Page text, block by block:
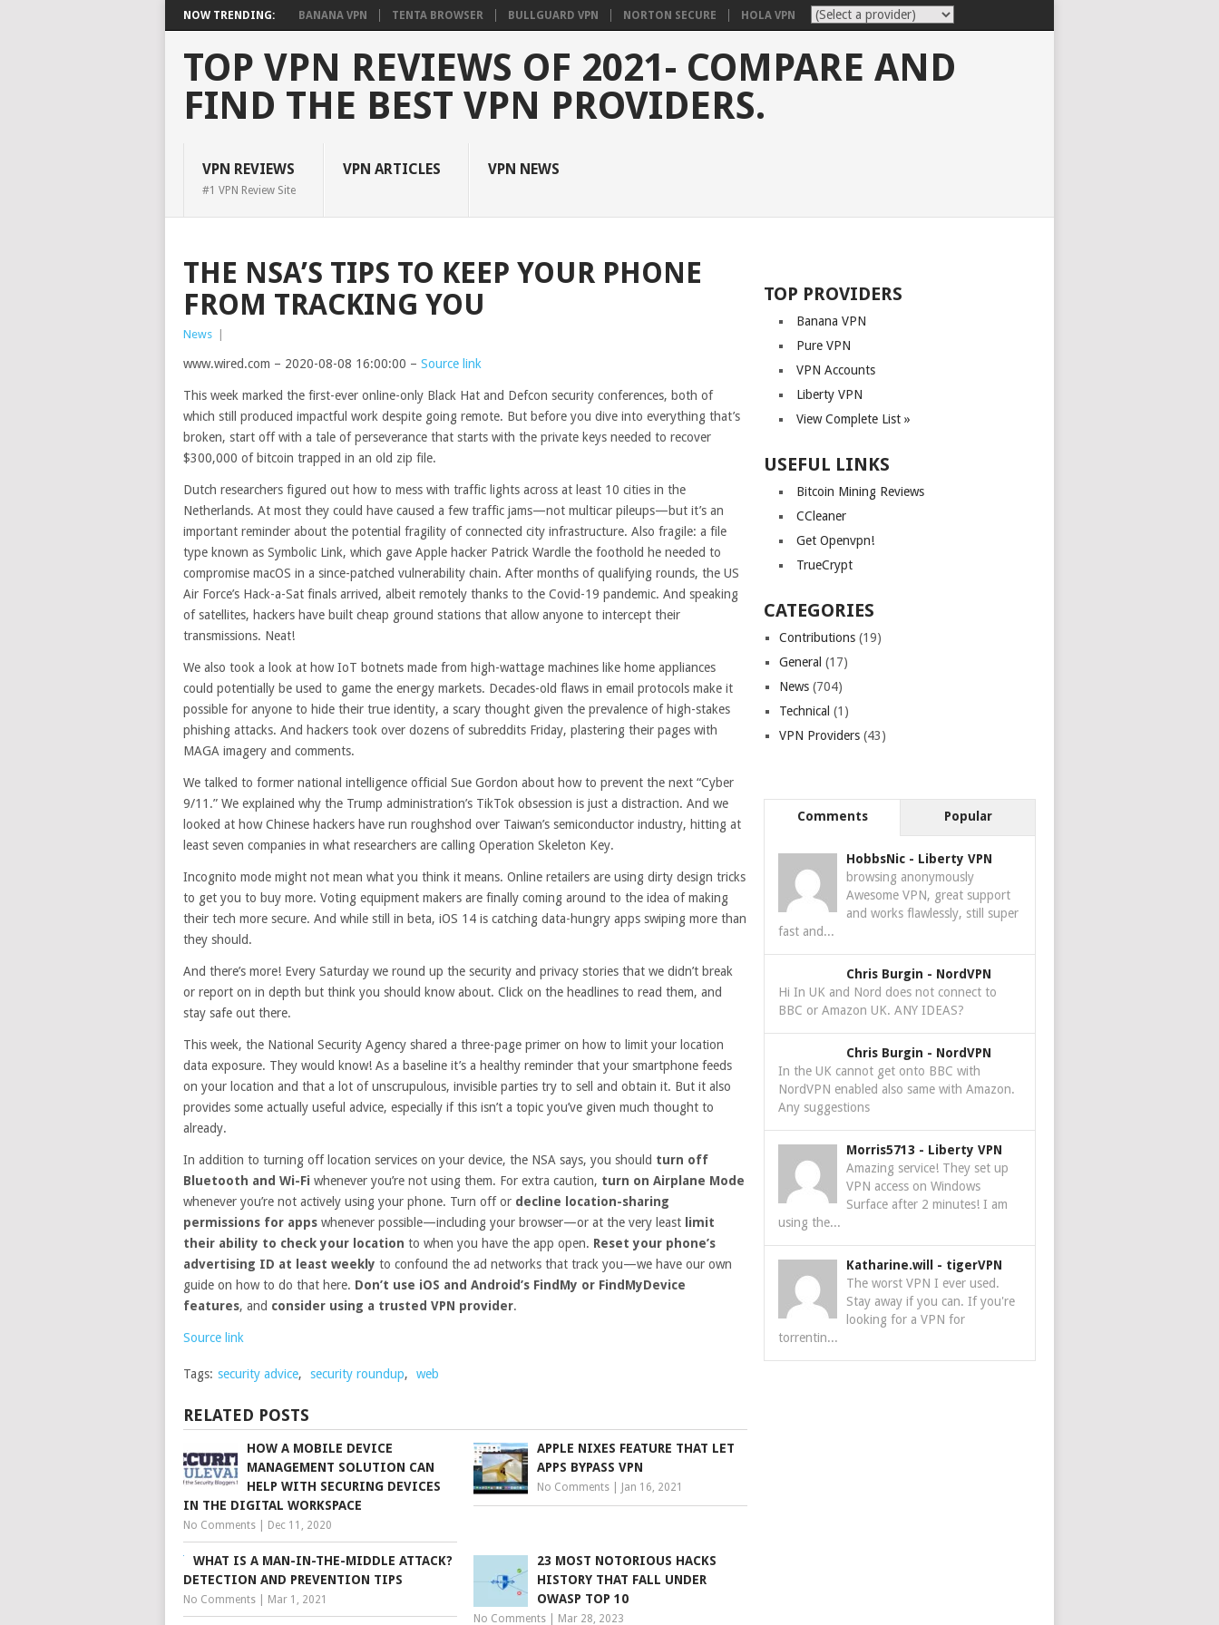
NOW TRENDING: BANANA VPN TENTA BROWSER BULLGUARD VPN NORTON SECURE HOLA VPN
TOP VPN REVIEWS OF 2021- COMPARE AND
FIND THE BEST VPN PROVIDERS.
VPN REVIEWS
#1 VPN Review Site
VPN ARTICLES VPN NEWS
THE NSA’S TIPS TO KEEP YOUR PHONE
FROM TRACKING YOU
News
www.wired.com – 2020-08-08 16:00:00 – Source link
This week marked the first-ever online-only Black Hat and Defcon security conferences, both of
which still produced impactful work despite going remote. But before you dive into everything that’s
broken, start off with a tale of perseverance that starts with the private keys needed to recover
$300,000 of bitcoin trapped in an old zip file.
Dutch researchers figured out how to mess with traffic lights across at least 10 cities in the
Netherlands. At most they could have caused a few traffic jams—not multicar pileups—but it’s an
important reminder about the potential fragility of connected city infrastructure. Also fragile: a file
type known as Symbolic Link, which gave Apple hacker Patrick Wardle the foothold he needed to
compromise macOS in a since-patched vulnerability chain. After months of qualifying rounds, the US
Air Force’s Hack-a-Sat finals arrived, albeit remotely thanks to the Covid-19 pandemic. And speaking
of satellites, hackers have built cheap ground stations that allow anyone to intercept their
transmissions. Neat!
We also took a look at how IoT botnets made from high-wattage machines like home appliances
could potentially be used to game the energy markets. Decades-old flaws in email protocols make it
possible for anyone to hide their true identity, a scary thought given the prevalence of high-stakes
phishing attacks. And hackers took over dozens of subreddits Friday, plastering their pages with
MAGA imagery and comments.
We talked to former national intelligence official Sue Gordon about how to prevent the next “Cyber
9/11.” We explained why the Trump administration’s TikTok obsession is just a distraction. And we
looked at how Chinese hackers have run roughshod over Taiwan’s semiconductor industry, hitting at
least seven companies in what researchers are calling Operation Skeleton Key.
Incognito mode might not mean what you think it means. Online retailers are using dirty design tricks
to get you to buy more. Voting equipment makers are finally coming around to the idea of making
their tech more secure. And while still in beta, iOS 14 is catching data-hungry apps swiping more than
they should.
And there’s more! Every Saturday we round up the security and privacy stories that we didn’t break
or report on in depth but think you should know about. Click on the headlines to read them, and
stay safe out there.
This week, the National Security Agency shared a three-page primer on how to limit your location
data exposure. They would know! As a baseline it’s a healthy reminder that your smartphone feeds
on your location and that a lot of unscrupulous, invisible parties try to sell and obtain it. But it also
provides some actually useful advice, especially if this isn’t a topic you’ve given much thought to
already.
In addition to turning off location services on your device, the NSA says, you should turn off
Bluetooth and Wi-Fi whenever you’re not using them. For extra caution, turn on Airplane Mode
whenever you’re not actively using your phone. Turn off or decline location-sharing
permissions for apps whenever possible—including your browser—or at the very least limit
their ability to check your location to when you have the app open. Reset your phone’s
advertising ID at least weekly to confound the ad networks that track you—we have our own
guide on how to do that here. Don’t use iOS and Android’s FindMy or FindMyDevice
features, and consider using a trusted VPN provider.
Source link
Tags: security advice, security roundup, web
RELATED POSTS
HOW A MOBILE DEVICE
MANAGEMENT SOLUTION CAN
HELP WITH SECURING DEVICES
IN THE DIGITAL WORKSPACE
No Comments Dec 11, 2020
APPLE NIXES FEATURE THAT LET
APPS BYPASS VPN
No Comments Jan 16, 2021
WHAT IS A MAN-IN-THE-MIDDLE ATTACK?
DETECTION AND PREVENTION TIPS
No Comments Mar 1, 2021
23 MOST NOTORIOUS HACKS
HISTORY THAT FALL UNDER
OWASP TOP 10
No Comments Mar 28, 2023
TOP PROVIDERS
Banana VPN
Pure VPN
VPN Accounts
Liberty VPN
View Complete List »
USEFUL LINKS
Bitcoin Mining Reviews
CCleaner
Get Openvpn!
TrueCrypt
CATEGORIES
Contributions (19)
General (17)
News (704)
Technical (1)
VPN Providers (43)
Comments Popular
HobbsNic - Liberty VPN
browsing anonymously
Awesome VPN, great support
and works flawlessly, still super
fast and...
Chris Burgin - NordVPN
Hi In UK and Nord does not connect to
BBC or Amazon UK. ANY IDEAS?
Chris Burgin - NordVPN
In the UK cannot get onto BBC with
NordVPN enabled also same with Amazon.
Any suggestions
Morris5713 - Liberty VPN
Amazing service! They set up
VPN access on Windows
Surface after 2 minutes! I am
using the...
Katharine.will - tigerVPN
The worst VPN I ever used.
Stay away if you can. If you're
looking for a VPN for
torrentin...